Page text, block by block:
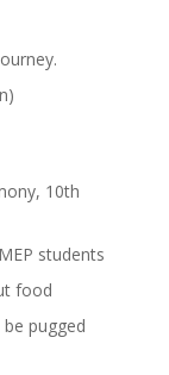
10th
students
food
pugged